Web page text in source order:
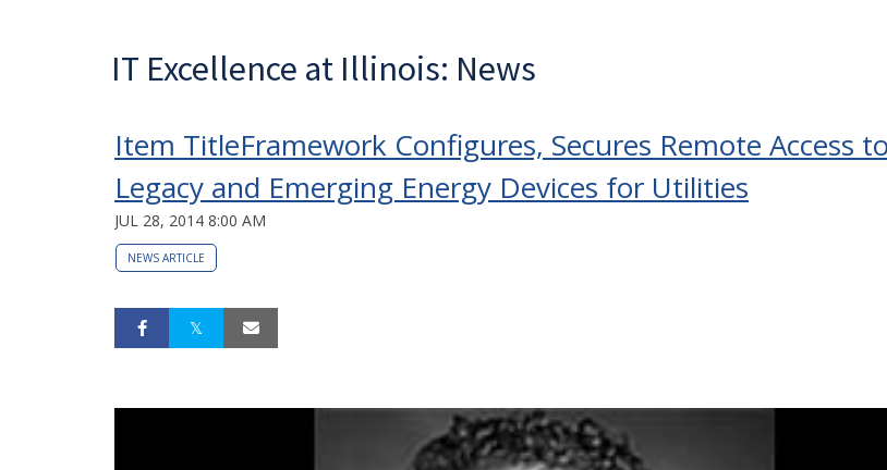
IT Excellence at Illinois: News
Item TitleFramework Configures, Secures Remote Access to
Legacy and Emerging Energy Devices for Utilities
JUL 28, 2014 8:00 AM
NEWS ARTICLE